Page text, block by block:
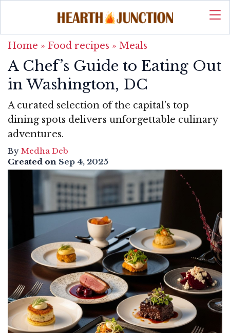
Home » Food recipes » Meals
A Chef’s Guide to Eating Out
in Washington, DC
A curated selection of the capital’s top
dining spots delivers unforgettable culinary
adventures.
By Medha Deb
Created on Sep 4, 2025